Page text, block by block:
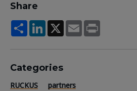
Share
ShareLinkedIn
X Email
Categories
RUCKUS partners